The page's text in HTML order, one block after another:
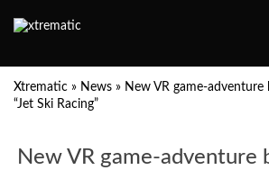
Xtrematic » News » New VR game-
“Jet Ski Racing”
New VR game-adventure